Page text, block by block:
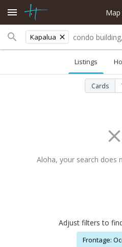
Kapalua
Map
Listings
Cards
Aloha, your search does
Adjust filters to
Frontage: